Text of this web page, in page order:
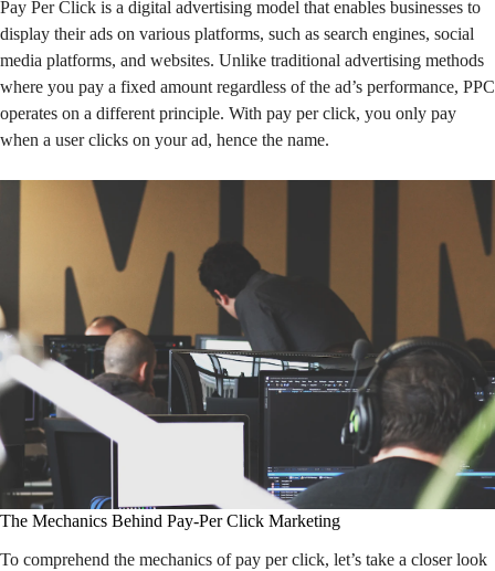
Pay Per Click is a digital advertising model that enables businesses to
display their ads on various platforms, such as search engines, social
media platforms, and websites. Unlike traditional advertising methods
where you pay a fixed amount regardless of the ad’s performance, PPC
operates on a different principle. With pay per click, you only pay
when a user clicks on your ad, hence the name.
The Mechanics Behind Pay-Per Click Marketing
To comprehend the mechanics of pay per click, let’s take a closer look